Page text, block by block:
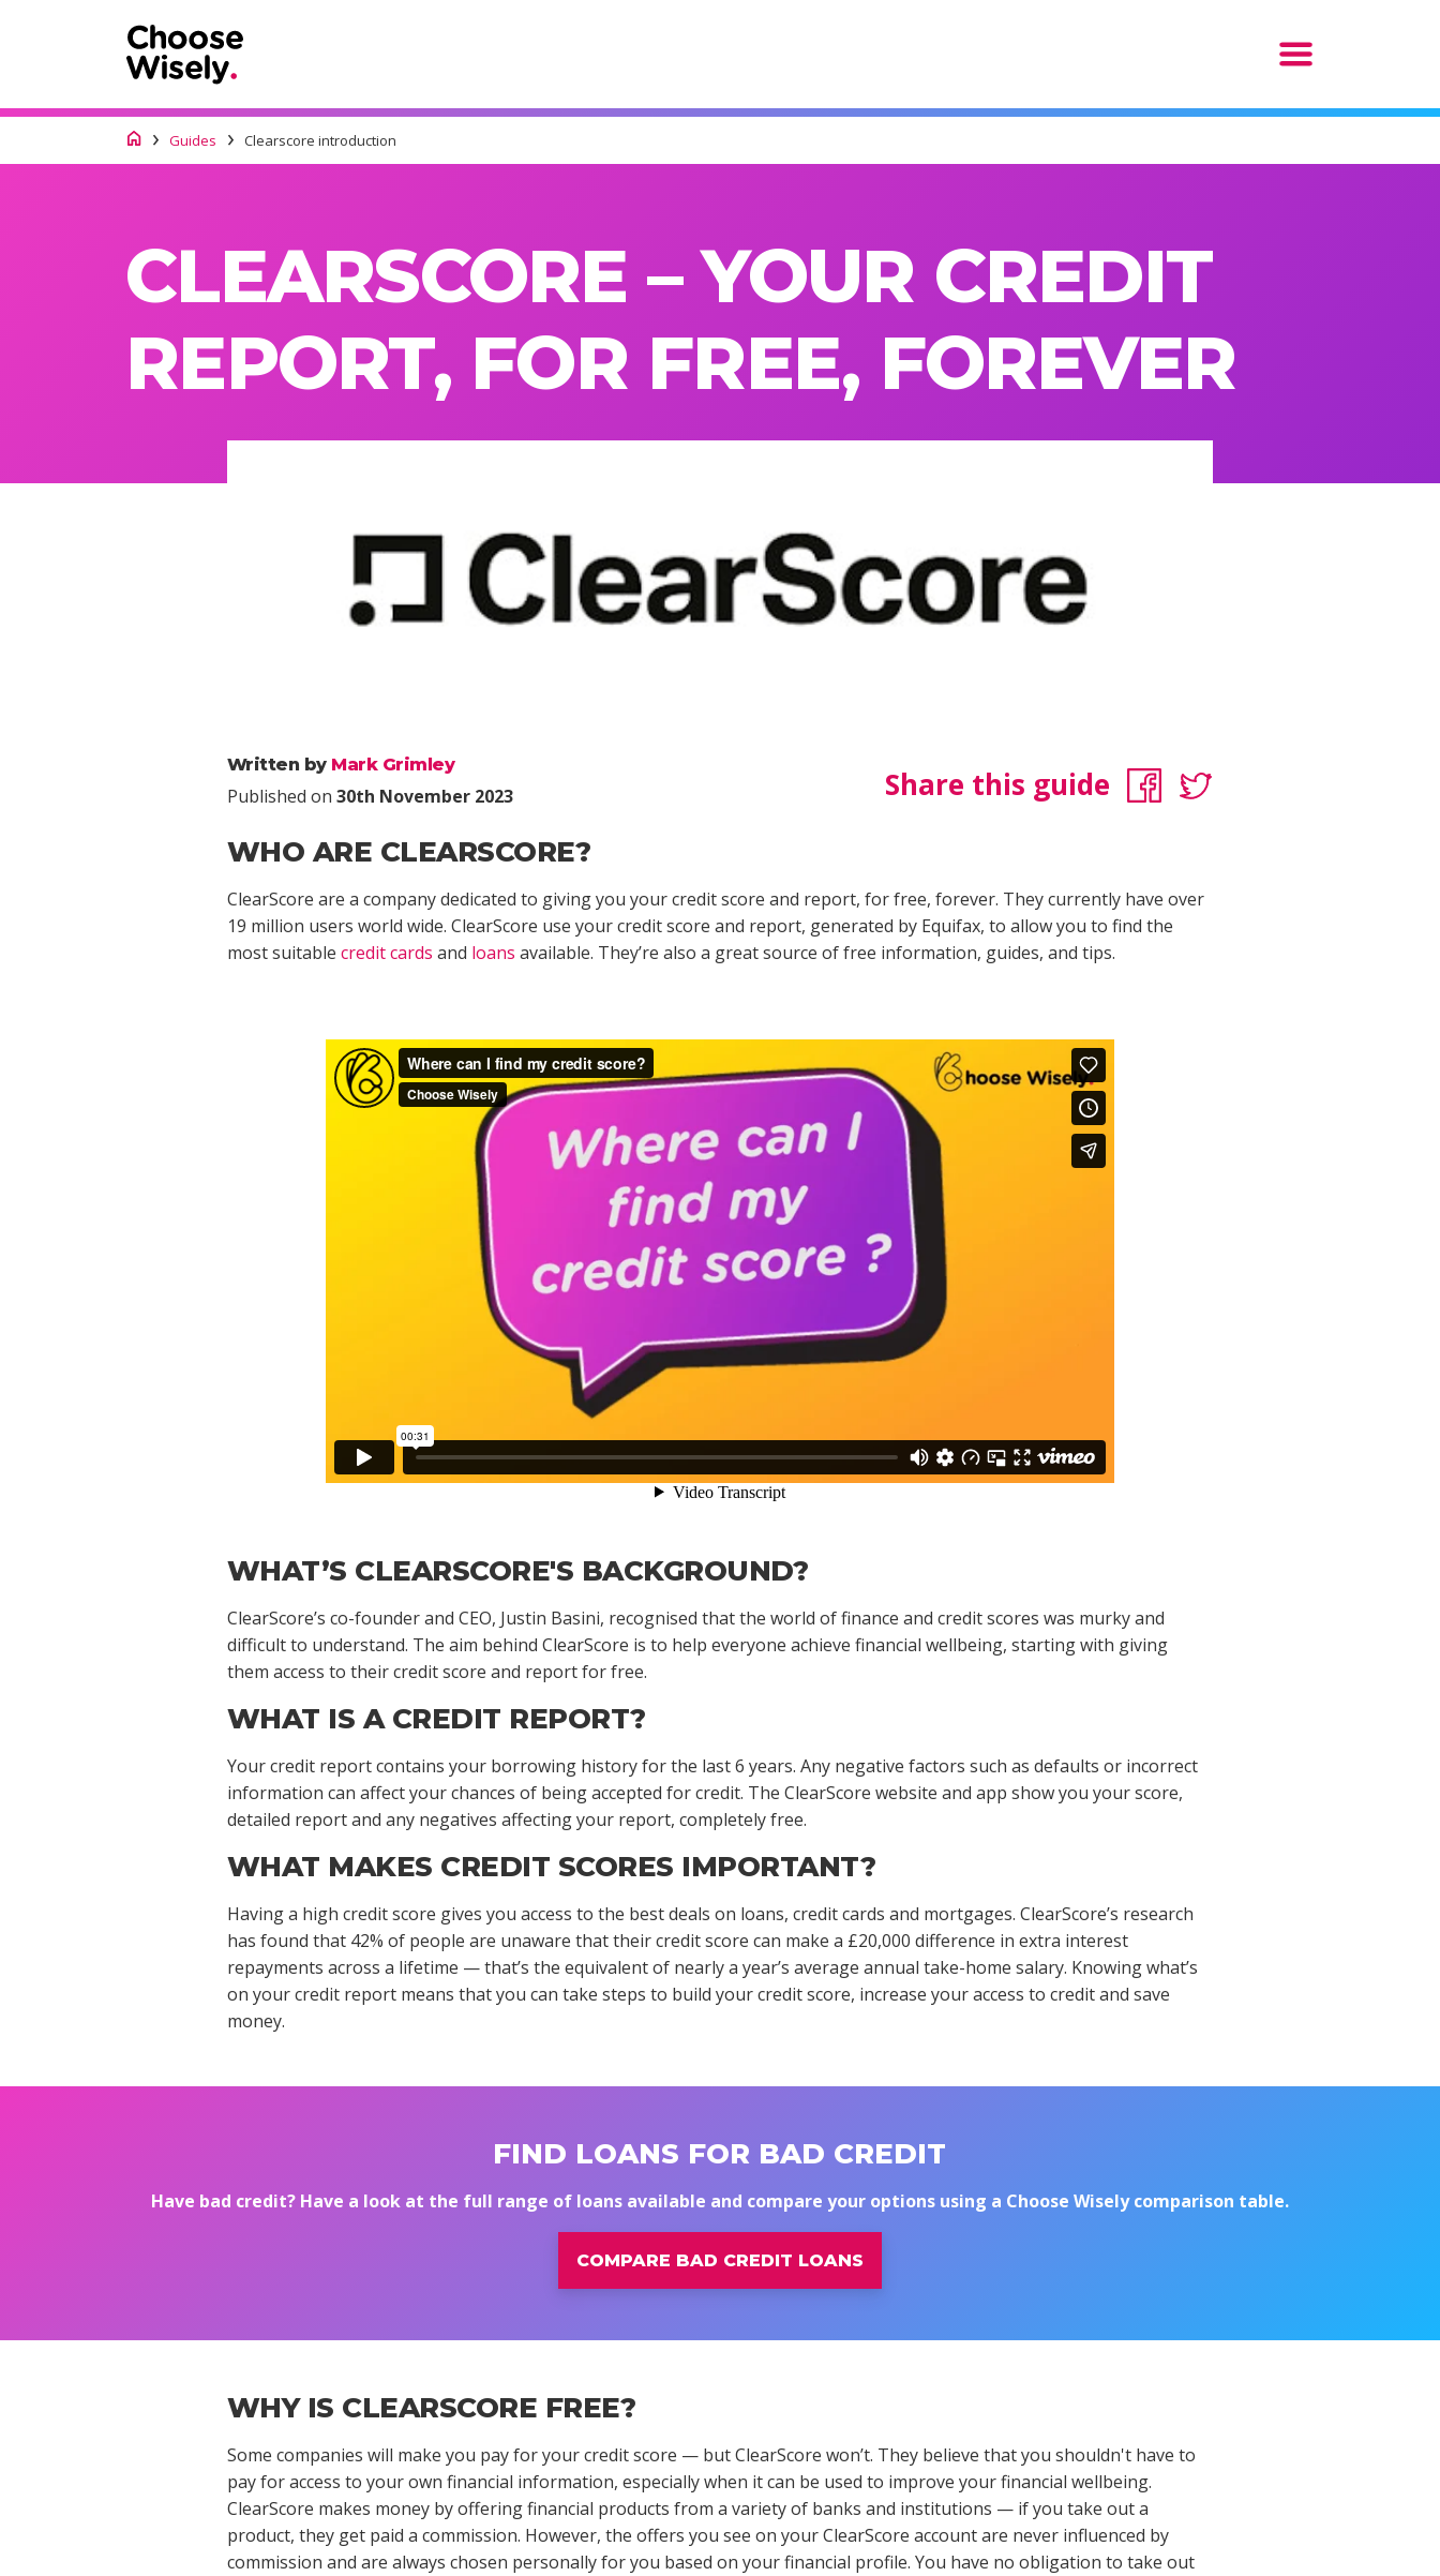
Guides Clearscore introduction
CLEARSCORE – YOUR CREDIT
REPORT, FOR FREE, FOREVER
Written by Mark Grimley
Published on 30th November 2023 Share this guide
WHO ARE CLEARSCORE?
ClearScore are a company dedicated to giving you your credit score and report, for free, forever. They currently have over
19 million users world wide. ClearScore use your credit score and report, generated by Equifax, to allow you to find the
most suitable credit cards and loans available. They’re also a great source of free information, guides, and tips.
WHAT’S CLEARSCORE'S BACKGROUND?
ClearScore’s co-founder and CEO, Justin Basini, recognised that the world of finance and credit scores was murky and
difficult to understand. The aim behind ClearScore is to help everyone achieve financial wellbeing, starting with giving
them access to their credit score and report for free.
WHAT IS A CREDIT REPORT?
Your credit report contains your borrowing history for the last 6 years. Any negative factors such as defaults or incorrect
information can affect your chances of being accepted for credit. The ClearScore website and app show you your score,
detailed report and any negatives affecting your report, completely free.
WHAT MAKES CREDIT SCORES IMPORTANT?
Having a high credit score gives you access to the best deals on loans, credit cards and mortgages. ClearScore’s research
has found that 42% of people are unaware that their credit score can make a £20,000 difference in extra interest
repayments across a lifetime — that’s the equivalent of nearly a year’s average annual take-home salary. Knowing what’s
on your credit report means that you can take steps to build your credit score, increase your access to credit and save
money.
FIND LOANS FOR BAD CREDIT
Have bad credit? Have a look at the full range of loans available and compare your options using a Choose Wisely comparison table.
COMPARE BAD CREDIT LOANS
WHY IS CLEARSCORE FREE?
Some companies will make you pay for your credit score — but ClearScore won’t. They believe that you shouldn't have to
pay for access to your own financial information, especially when it can be used to improve your financial wellbeing.
ClearScore makes money by offering financial products from a variety of banks and institutions — if you take out a
product, they get paid a commission. However, the offers you see on your ClearScore account are never influenced by
commission and are always chosen personally for you based on your financial profile. You have no obligation to take out